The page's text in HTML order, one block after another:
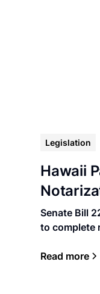
Legislation
Hawaii
Senate Bill
to complete
Read more